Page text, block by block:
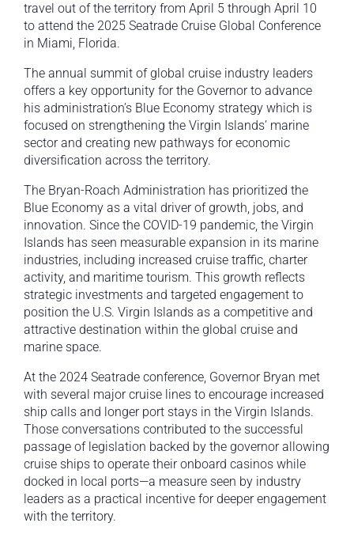
travel out of the territory from April 5 through April 10
to attend the 2025 Seatrade Cruise Global Conference
in Miami, Florida.
The annual summit of global cruise industry leaders
offers a key opportunity for the Governor to advance
his administration’s Blue Economy strategy which is
focused on strengthening the Virgin Islands’ marine
sector and creating new pathways for economic
diversification across the territory.
The Bryan-Roach Administration has prioritized the
Blue Economy as a vital driver of growth, jobs, and
innovation. Since the COVID-19 pandemic, the Virgin
Islands has seen measurable expansion in its marine
industries, including increased cruise traffic, charter
activity, and maritime tourism. This growth reflects
strategic investments and targeted engagement to
position the U.S. Virgin Islands as a competitive and
attractive destination within the global cruise and
marine space.
At the 2024 Seatrade conference, Governor Bryan met
with several major cruise lines to encourage increased
ship calls and longer port stays in the Virgin Islands.
Those conversations contributed to the successful
passage of legislation backed by the governor allowing
cruise ships to operate their onboard casinos while
docked in local ports—a measure seen by industry
leaders as a practical incentive for deeper engagement
with the territory.